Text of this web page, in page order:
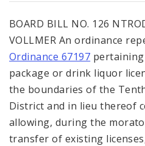
BOARD BILL NO. 126
VOLLMER An ordinance
Ordinance 67197
package or drink liquor
the boundaries of the
District and in lieu thereof
allowing, during the
transfer of existing